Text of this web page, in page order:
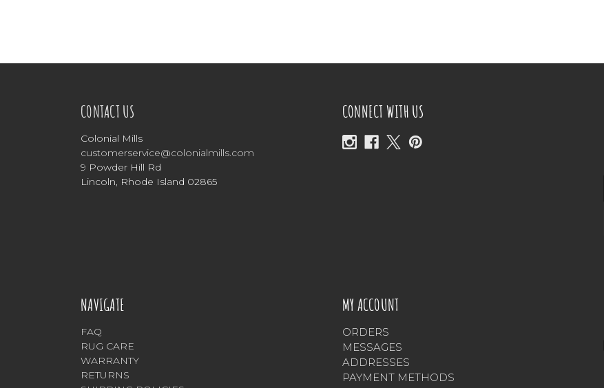
CONTACT US
Colonial Mills
customerservice@colonialmills.com
9 Powder Hill Rd
Lincoln, Rhode Island 02865
CONNECT WITH US
NAVIGATE
FAQ
RUG CARE
WARRANTY
RETURNS
MY ACCOUNT
ORDERS
MESSAGES
ADDRESSES
PAYMENT METHODS